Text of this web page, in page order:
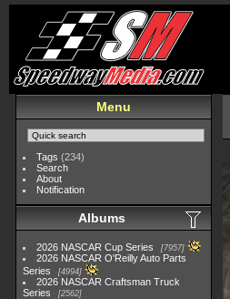
Menu
Tags (234)
Search
About
Notification
Albums
2026 NASCAR Cup Series 7957
2026 NASCAR O'Reilly Auto Parts
Series
4994
2026 NASCAR Craftsman Truck
Series
2562